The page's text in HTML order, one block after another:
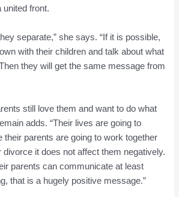
united front.
separate,” she says. “If it is possible,
with their children and talk about what
they will get the same message from
still love them and want to do what
adds. “Their lives are going to
their parents are going to work together
divorce it does not affect them negatively.
parents can communicate at least
that is a hugely positive message.”